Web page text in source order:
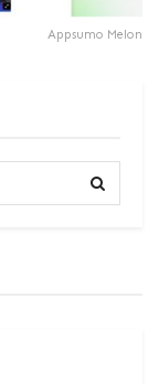
Appsumo Melon